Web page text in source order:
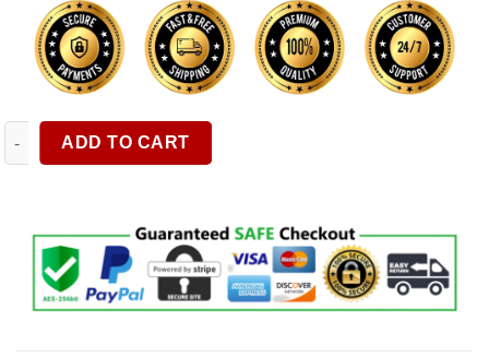
AUTOYOUTH Four Season Seat Cover PU Leather Car Seat
ADD TO CART